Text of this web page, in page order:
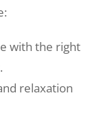
with the right
relaxation